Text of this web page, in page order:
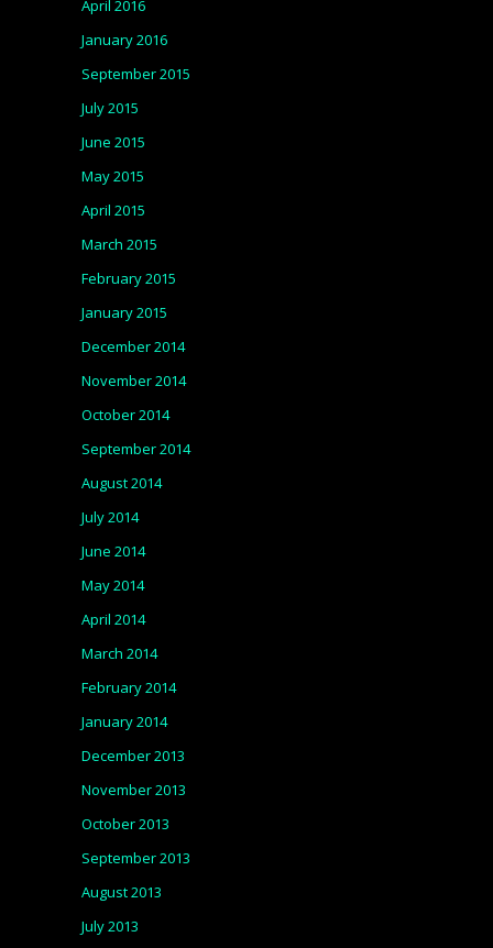
April 2016
January 2016
September 2015
July 2015
June 2015
May 2015
April 2015
March 2015
February 2015
January 2015
December 2014
November 2014
October 2014
September 2014
August 2014
July 2014
June 2014
May 2014
April 2014
March 2014
February 2014
January 2014
December 2013
November 2013
October 2013
September 2013
August 2013
July 2013